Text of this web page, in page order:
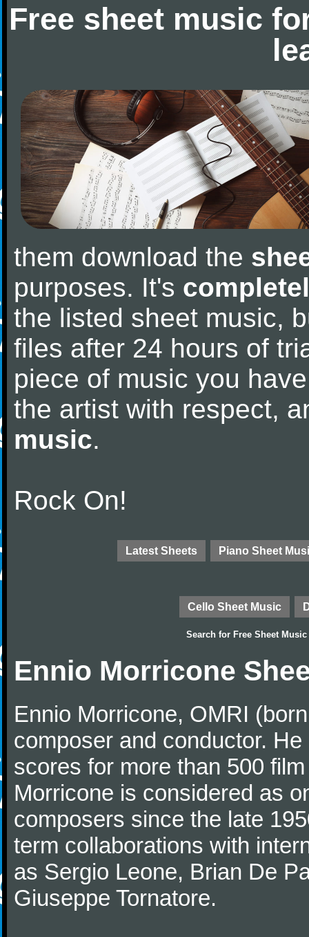
Free sheet music
them download the
purposes. It's
the listed sheet music,
files after 24 hours of
piece of music you
the artist with respect,
music.
Rock On!
Latest Sheets Piano Sheet
Cello Sheet Music
Search for Free Sheet Music
Ennio Morricone
Ennio Morricone, OMRI
composer and conductor.
scores for more than 500
Morricone is considered as
composers since the late
term collaborations with
as Sergio Leone, Brian De
Giuseppe Tornatore.